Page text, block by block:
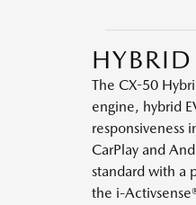
HYBRID
The CX-50
engine, hybrid
responsiveness
CarPlay and
standard with a
the i-